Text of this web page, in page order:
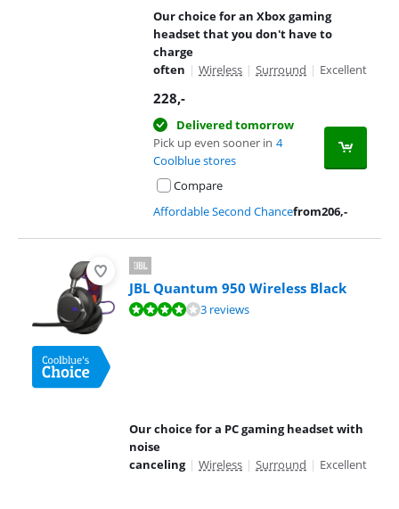
Our choice for an Xbox gaming
headset that you don't have to
charge
often | Wireless | Surround | Excellent
228,-
Delivered tomorrow
Pick up even sooner in 4
Coolblue stores
Compare
Affordable Second Chancefrom206,-
JBL Quantum 950 Wireless Black
Review is 8,1 out of 10, based on 3 reviews.
3 reviews
Our choice for a PC gaming headset with
noise
canceling | Wireless | Surround | Excellent